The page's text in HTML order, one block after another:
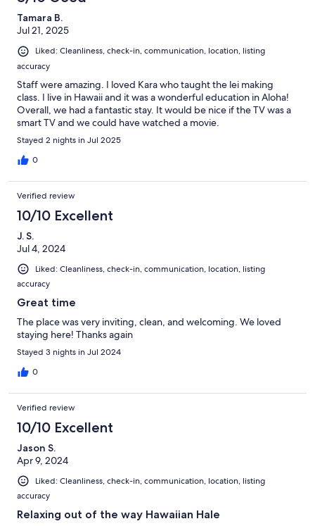
Tamara B.
Jul 21, 2025
Liked: Cleanliness, check-in, communication, location, listing
accuracy
Staff were amazing. I loved Kara who taught the lei making
class. I live in Hawaii and it was a wonderful education in Aloha!
Overall, we had a fantastic stay. It would be nice if the TV was a
smart TV and we could have watched a movie.
Stayed 2 nights in Jul 2025
0
Verified review
10/10 Excellent
J. S.
Jul 4, 2024
Liked: Cleanliness, check-in, communication, location, listing
accuracy
Great time
The place was very inviting, clean, and welcoming. We loved
staying here! Thanks again
Stayed 3 nights in Jul 2024
0
Verified review
10/10 Excellent
Jason S.
Apr 9, 2024
Liked: Cleanliness, check-in, communication, location, listing
accuracy
Relaxing out of the way Hawaiian Hale